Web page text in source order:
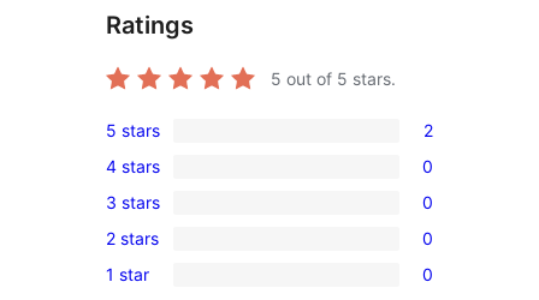
Ratings
5 out of 5 stars.
2
5-
star
reviews
5 stars 2
0
4-
star
reviews
4 stars 0
0
3-
star
3 stars 0
0
2-
2 stars 0
0
1 star 0